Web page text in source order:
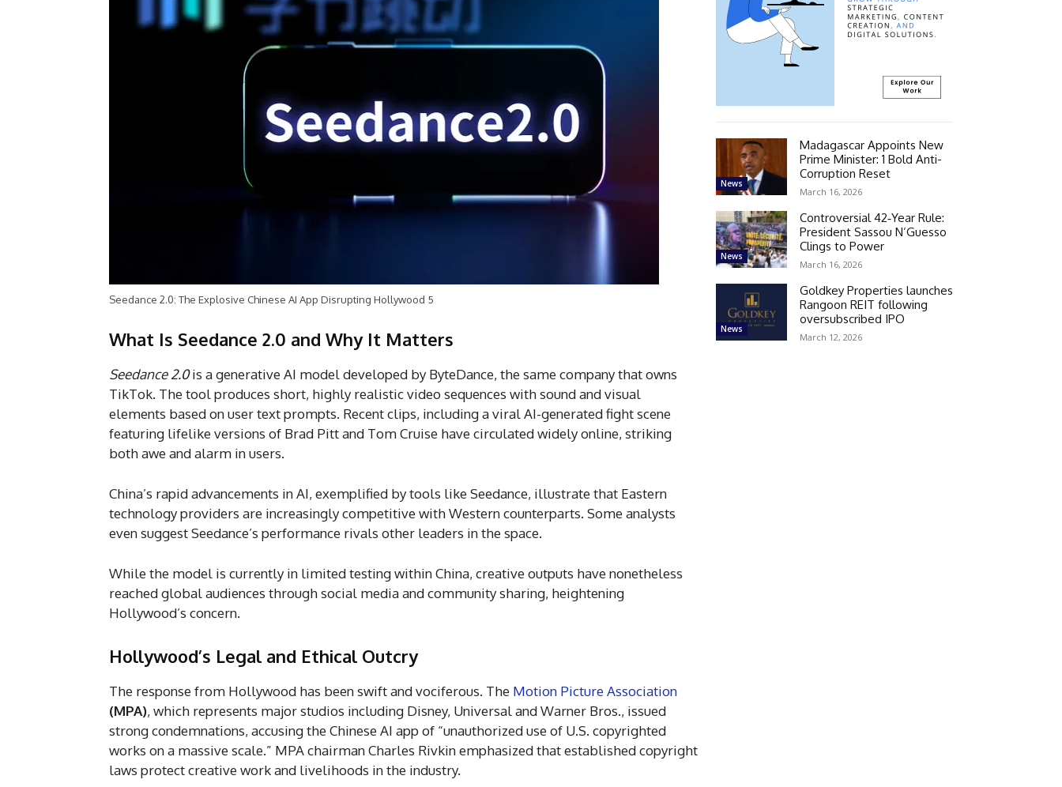
Seedance 2.0: The Explosive Chinese AI App Disrupting Hollywood 5
What Is Seedance 2.0 and Why It Matters
Seedance 2.0is a generative AI model developed by ByteDance, the same company that owns
TikTok. The tool produces short, highly realistic video sequences with sound and visual
elements based on user text prompts. Recent clips, including a viral AI-generated fight scene
featuring lifelike versions of Brad Pitt and Tom Cruise have circulated widely online, striking
both awe and alarm in users.
China’s rapid advancements in AI, exemplified by tools like Seedance, illustrate that Eastern
technology providers are increasingly competitive with Western counterparts. Some analysts
even suggest Seedance’s performance rivals other leaders in the space.
While the model is currently in limited testing within China, creative outputs have nonetheless
reached global audiences through social media and community sharing, heightening
Hollywood’s concern.
Hollywood’s Legal and Ethical Outcry
The response from Hollywood has been swift and vociferous. The Motion Picture Association
(MPA), which represents major studios including Disney, Universal and Warner Bros., issued
strong condemnations, accusing the Chinese AI app of “unauthorized use of U.S. copyrighted
works on a massive scale.” MPA chairman Charles Rivkin emphasized that established copyright
laws protect creative work and livelihoods in the industry.
News
Madagascar Appoints New
Prime Minister: 1 Bold Anti-
Corruption Reset
March 16, 2026
News
Controversial 42‑Year Rule:
President Sassou N’Guesso
Clings to Power
March 16, 2026
News
Goldkey Properties launches
Rangoon REIT following
oversubscribed IPO
March 12, 2026